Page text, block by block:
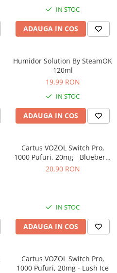
IN STOC
ADAUGA IN COS
Humidor Solution By SteamOK
120ml
19,99 RON
IN STOC
ADAUGA IN COS
Cartus VOZOL Switch Pro,
1000 Pufuri, 20mg - Blueberry
Sour Raspberry
20,90 RON
IN STOC
ADAUGA IN COS
Cartus VOZOL Switch Pro,
1000 Pufuri, 20mg - Lush Ice